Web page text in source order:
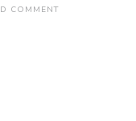
COMMENT